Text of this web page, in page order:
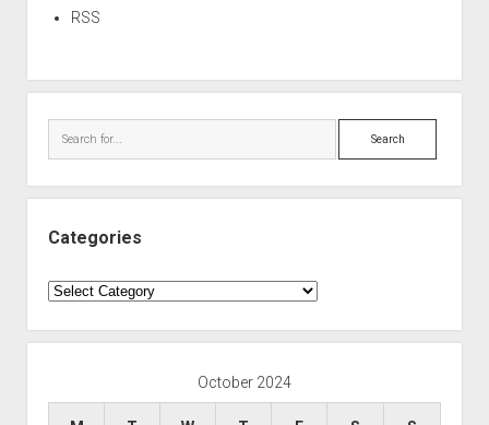
RSS
Search
Categories
Categories
October 2024